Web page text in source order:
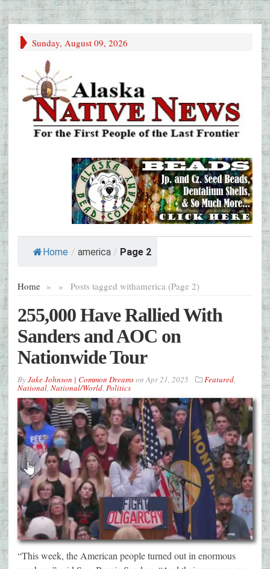
Sunday, August 09, 2026
Home / america / Page 2
Home » Posts tagged with
» america (Page 2)
255,000 Have Rallied With
Sanders and AOC on
Nationwide Tour
ByJake Johnson | Common DreamsonApr 21, 2025 Featured,
National, National/World, Politics
“This week, the American people turned out in enormous